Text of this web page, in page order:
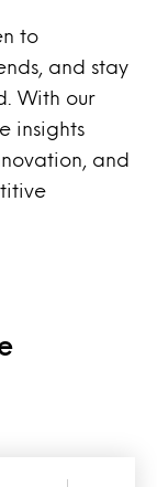
to
and stay
With our
insights
and